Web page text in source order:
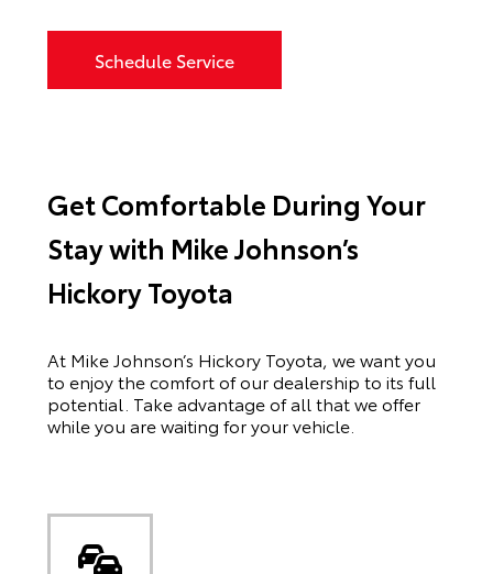
Schedule Service
Get Comfortable During Your
Stay with Mike Johnson’s
Hickory Toyota
At Mike Johnson’s Hickory Toyota, we want you
to enjoy the comfort of our dealership to its full
potential. Take advantage of all that we offer
while you are waiting for your vehicle.